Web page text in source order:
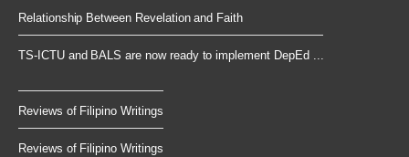
Relationship Between Revelation and Faith
TS-ICTU and BALS are now ready to implement DepEd ...
Reviews of Filipino Writings
Reviews of Filipino Writings